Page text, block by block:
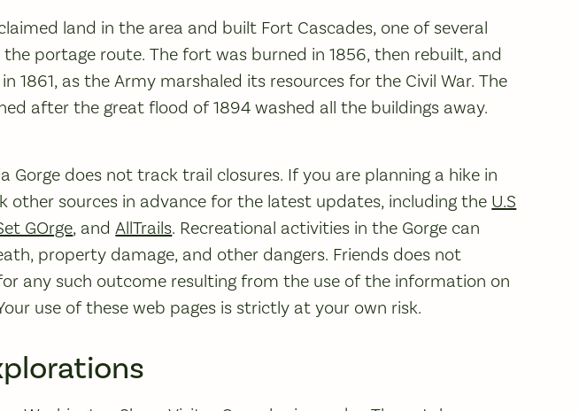
land in the area and built Fort Cascades, one of several
portage route. The fort was burned in 1856, then rebuilt, and
1861, as the Army marshaled its resources for the Civil War. The
after the great flood of 1894 washed all the buildings away.
Gorge does not track trail closures. If you are planning a hike in
other sources in advance for the latest updates, including the U.S
GOrge, andAllTrails. Recreational activities in the Gorge can
property damage, and other dangers. Friends does not
any such outcome resulting from the use of the information on
use of these web pages is strictly at your own risk.